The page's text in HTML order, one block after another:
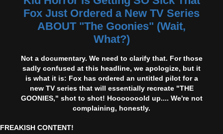
Fox Just Ordered a New TV Series
ABOUT "The Goonies" (Wait,
What?)
Not a documentary. We need to clarify that. For those
sadly confused at this headline, we apologize, but it
is what it is: Fox has ordered an untitled pilot for a
new TV series that will essentially recreate "THE
GOONIES," shot to shot! Hooooooold up.... We're not
complaining, honestly.
FREAKISH CONTENT!